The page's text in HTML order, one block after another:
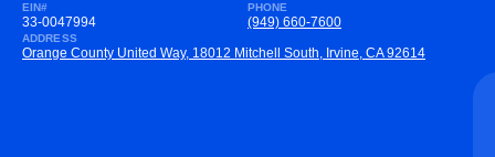
EIN#
33-0047994
PHONE
(949) 660-7600
ADDRESS
Orange County United Way, 18012 Mitchell South, Irvine, CA 92614